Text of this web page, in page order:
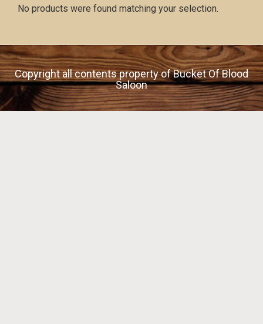
No products were found matching your selection.
Copyright all contents property of Bucket Of Blood
Saloon